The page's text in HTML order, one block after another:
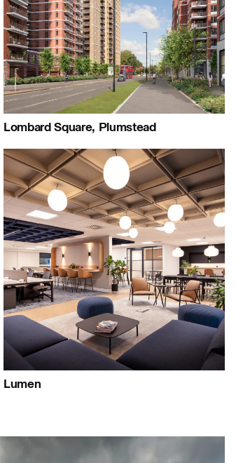
People:
Page:
People:
Lombard Square, Plumstead
Lumen
(0)23 8081 7900